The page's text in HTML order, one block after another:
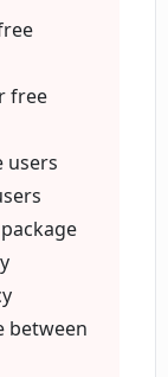
how
for
my
free
users
between